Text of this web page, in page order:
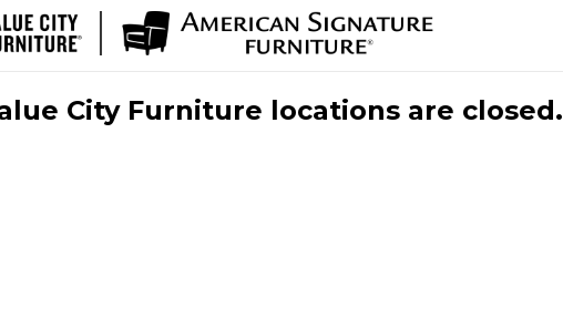
City Furniture locations are closed.